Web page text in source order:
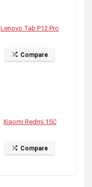
Lenovo Tab P12 Pro
Compare
Xiaomi Redmi 15C
Compare